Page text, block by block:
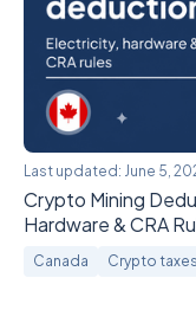
Last updated: June 5,
Crypto Mining
Hardware & CRA
Canada Crypto taxes